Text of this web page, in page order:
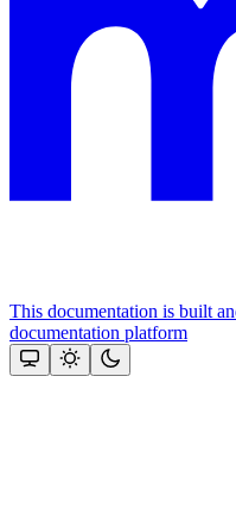
This documentation is built
documentation platform